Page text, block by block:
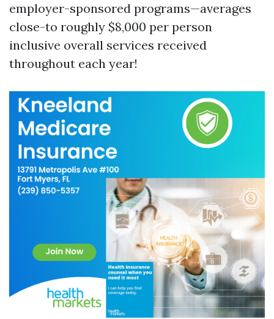
employer-sponsored programs—averages
close-to roughly $8,000 per person
inclusive overall services received
throughout each year!